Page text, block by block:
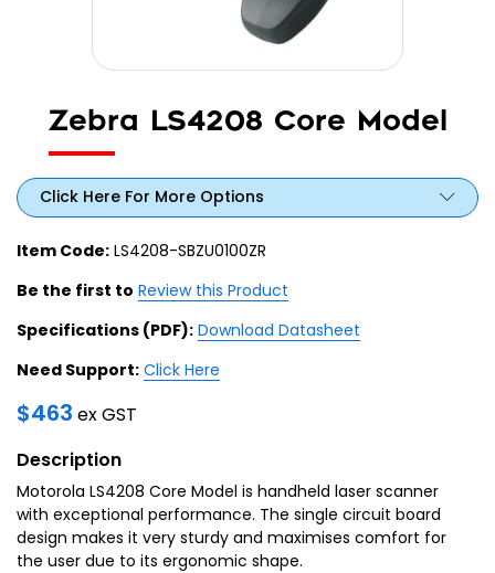
Login
Zebra LS4208 Core Model
Click Here For More Options
Item Code: LS4208-SBZU0100ZR
Be the first to Review this Product
Specifications (PDF): Download Datasheet
Need Support: Click Here
$463 ex GST
Description
Motorola LS4208 Core Model is handheld laser scanner
with exceptional performance. The single circuit board
design makes it very sturdy and maximises comfort for
the user due to its ergonomic shape.